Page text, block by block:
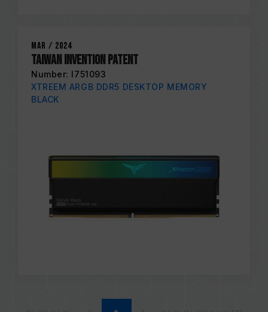
Mar / 2024
Taiwan Invention Patent
Number: I751093
XTREEM ARGB DDR5 DESKTOP MEMORY
BLACK